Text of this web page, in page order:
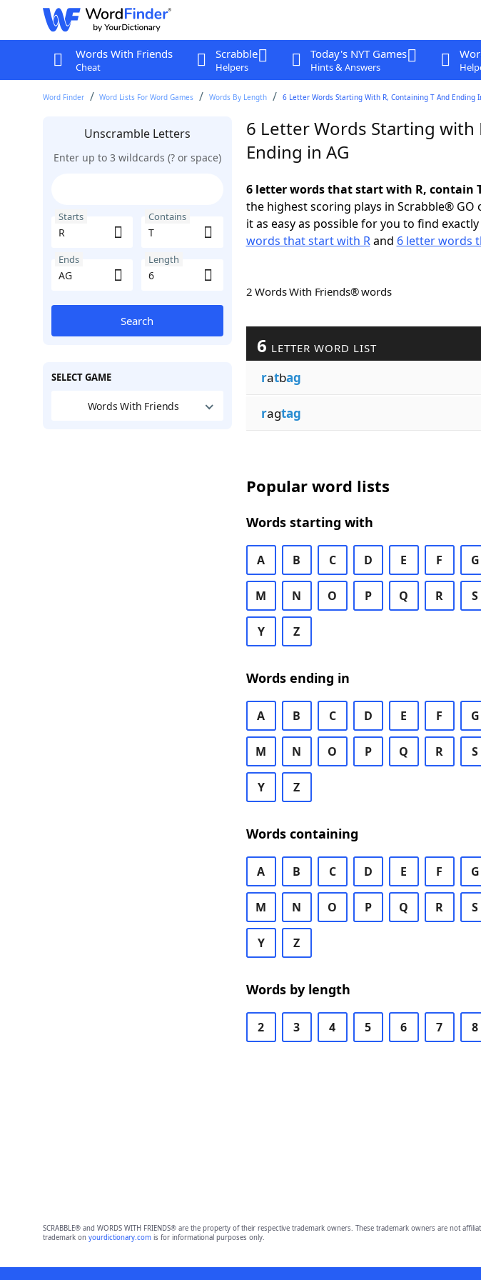
Words With Friends
Cheat
Scrabble
Helpers
Today's NYT Games
Hints & Answers
Word Finder Word Lists For Word Games Words By Length 6 Letter Words Starting With R, Containing T And Ending
Unscramble Letters
Enter up to 3 wildcards (? or space)
Starts Contains
Ends Length
Search
SELECT GAME
Words With Friends
6 Letter Words Starting with
Ending in AG
6 letter words that start with R, contain
the highest scoring plays in Scrabble®
it as easy as possible for you to find
words that start with Rand 6 letter words
2 Words With Friends® words
6 LETTER WORD LIST
ratbag
ragtag
Popular word lists
Words starting with
A B C D E F G
M N O P Q R S
Y Z
Words ending in
A B C D E F G
M N O P Q R S
Y Z
Words containing
A B C D E F G
M N O P Q R S
Y Z
Words by length
2 3 4 5 6 7 8
SCRABBLE® and WORDS WITH FRIENDS® are the property of their respective trademark owners. These trademark owners are not
trademark on yourdictionary.comis for informational purposes only.